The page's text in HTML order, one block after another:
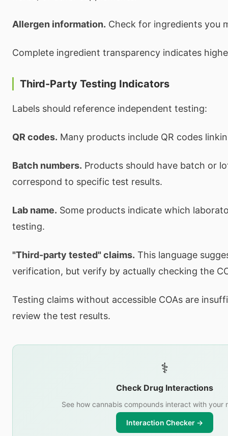
Allergen information. Check for ingredients you
Complete ingredient transparency indicates
Third-Party Testing Indicators
Labels should reference independent testing:
QR codes. Many products include QR codes
Batch numbers. Products should have batch or
correspond to specific test results.
Lab name. Some products indicate which
testing.
"Third-party tested" claims. This language
verification, but verify by actually checking the
Testing claims without accessible COAs are
review the test results.
⚕️
Check Drug Interactions
See how cannabis compounds interact with your
Interaction Checker →